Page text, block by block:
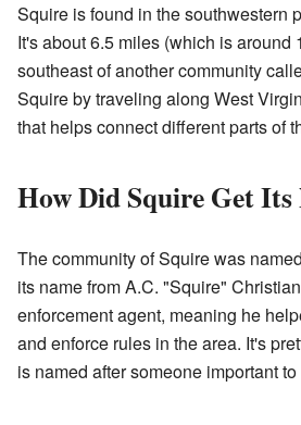
Squire is found in the southwestern
It's about 6.5 miles (which is around
southeast of another community
Squire by traveling along West
that helps connect different parts of
How Did Squire Get Its
The community of Squire was
its name from A.C. "Squire"
enforcement agent, meaning he
and enforce rules in the area. It's
is named after someone important